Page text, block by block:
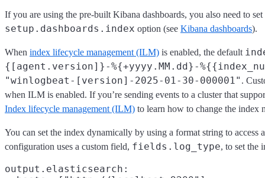
If you are using the pre-built Kibana dashboards, you also need to set
setup.dashboards.index option (see Kibana dashboards).
When index lifecycle management (ILM) is enabled, the default
{[agent.version]}-%{+yyyy.MM.dd}-
"winlogbeat-[version]-2025-01-30-000001" .
when ILM is enabled. If you’re sending events to a cluster that
Index lifecycle management (ILM) to learn how to change the index
You can set the index dynamically by using a format string to access
configuration uses a custom field, fields.log_type, to set the
output.elasticsearch: